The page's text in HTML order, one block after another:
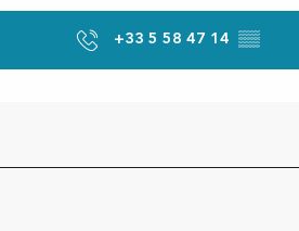
+33 5 58 47 14 ▒▒